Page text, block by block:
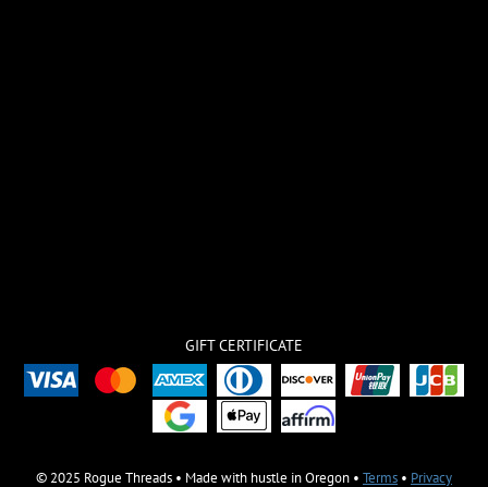
GIFT CERTIFICATE
© 2025 Rogue Threads • Made with hustle in Oregon • Terms • Privacy